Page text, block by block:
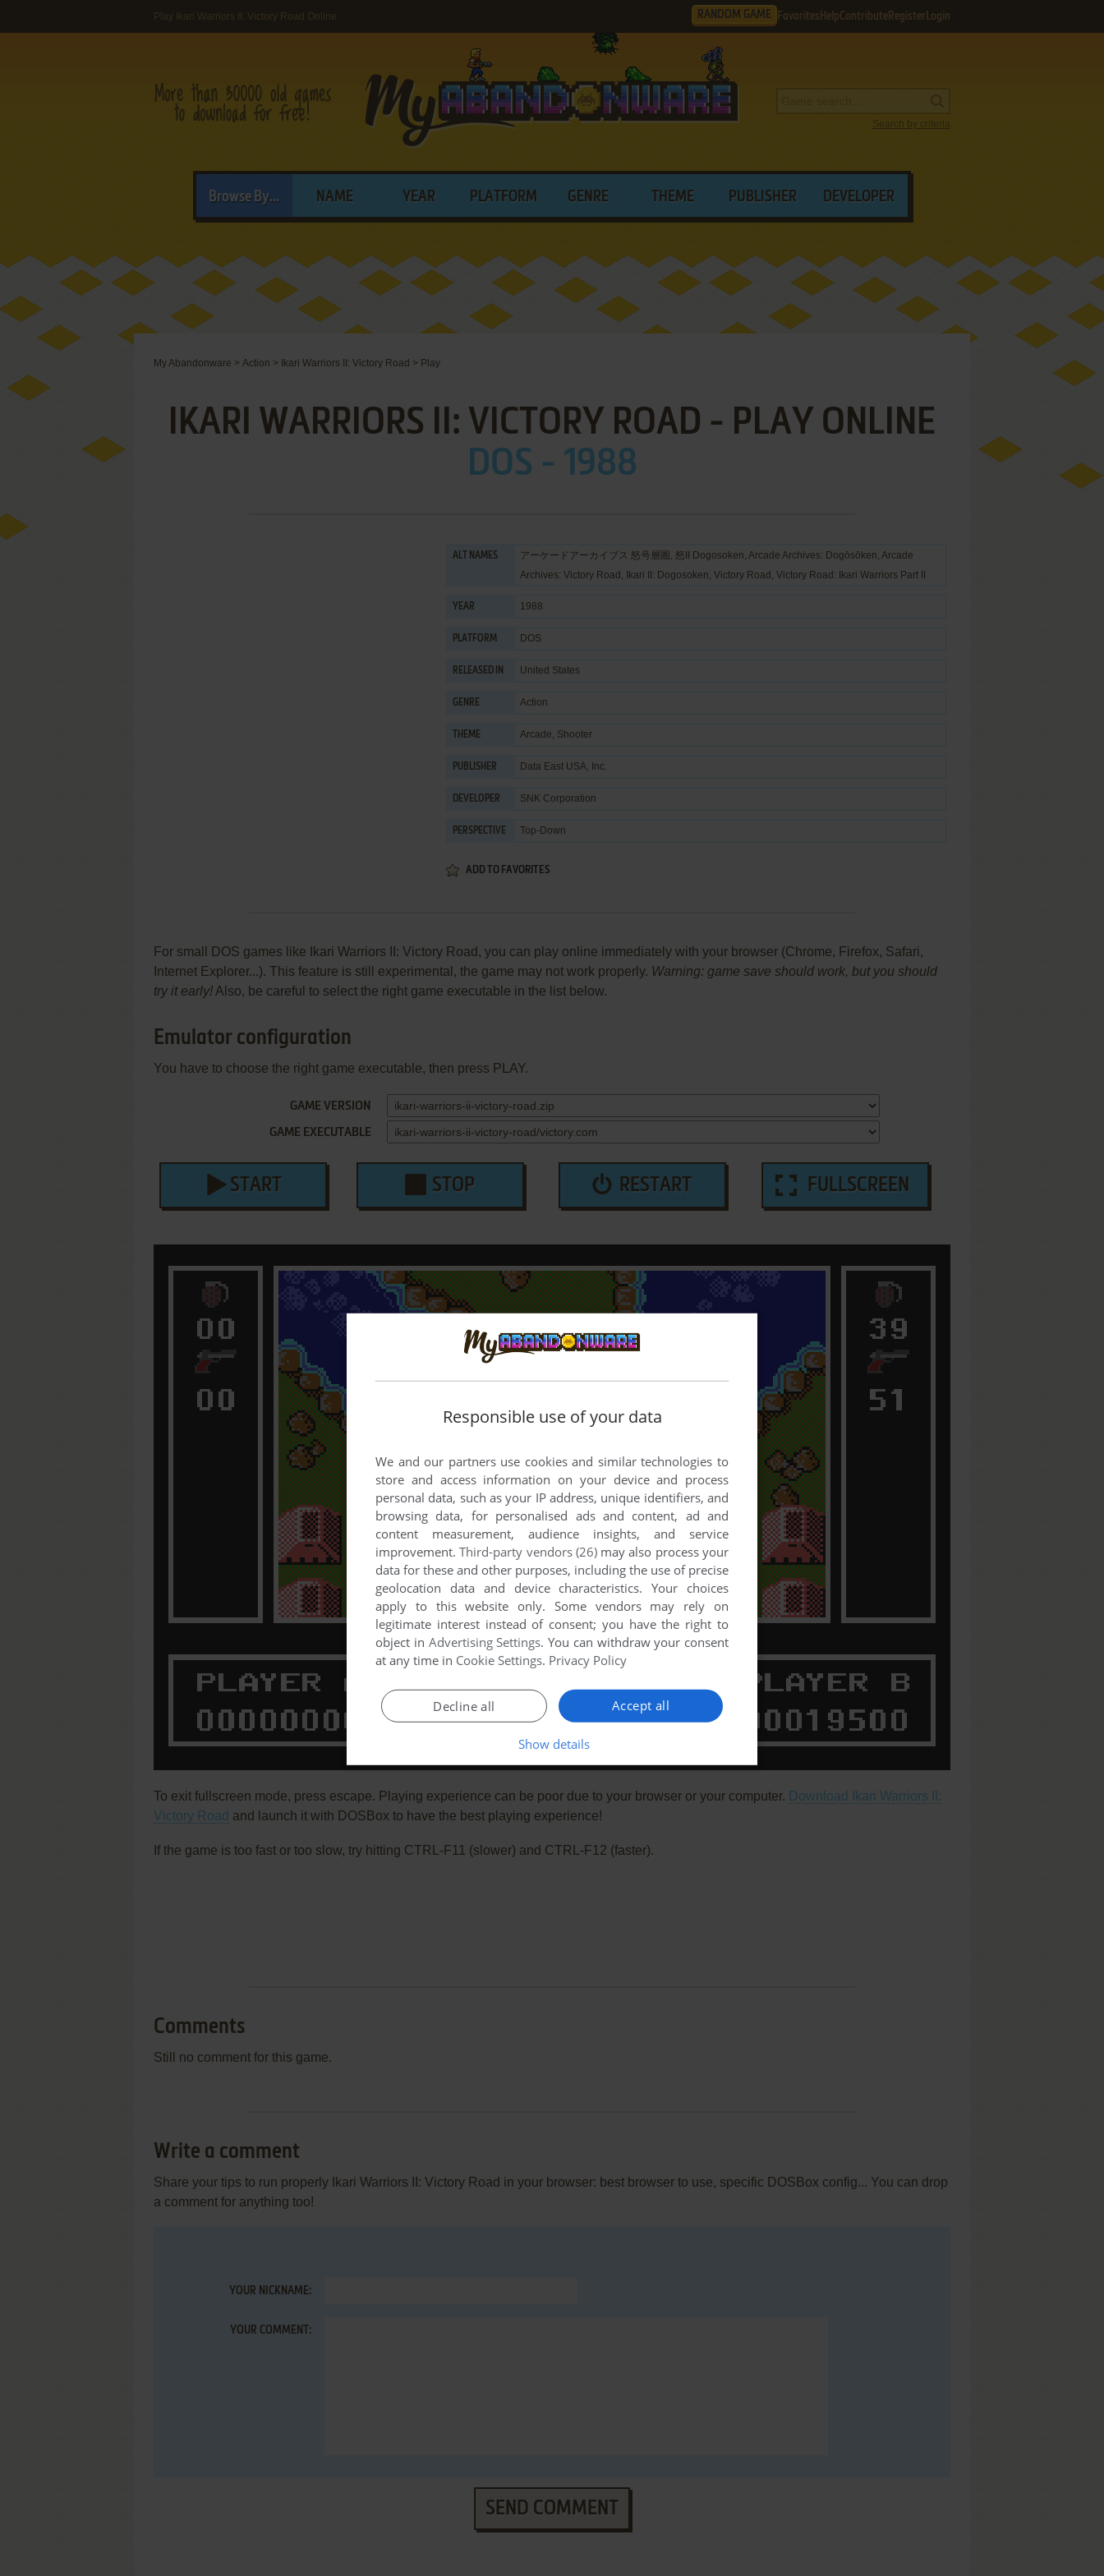
Play Ikari Warriors II: Victory Road Online RANDOM GAME Favorites HelpContribute Register Login
Search by criteria
Browse By... NAME YEAR PLATFORM GENRE THEME PUBLISHER DEVELOPER
My Abandonware > Action > Ikari Warriors II: Victory Road > Play
IKARI WARRIORS II: VICTORY ROAD - PLAY ONLINE
DOS - 1988
ALT NAMES
アーケードアーカイブス 怒号層圏, 怒II Dogosoken, Arcade Archives: Dogōsōken, Arcade
Archives: Victory Road, Ikari II: Dogosoken, Victory Road, Victory Road: Ikari Warriors Part II
YEAR 1988
PLATFORM DOS
RELEASED IN United States
GENRE Action
THEME Arcade, Shooter
PUBLISHER Data East USA, Inc.
DEVELOPER SNK Corporation
PERSPECTIVE Top-Down
ADD TO FAVORITES
For small DOS games like Ikari Warriors II: Victory Road, you can play online immediately with your browser (Chrome, Firefox, Safari,
Internet Explorer...). This feature is still experimental, the game may not work properly. Warning: game save should work, but you should
try it early! Also, be careful to select the right game executable in the list below.
Emulator configuration
You have to choose the right game executable, then press PLAY.
GAME VERSION
GAME EXECUTABLE
START STOP RESTART FULLSCREEN
To exit fullscreen mode, press escape. Playing experience can be poor due to your browser or your computer. Download Ikari Warriors II:
Victory Road and launch it with DOSBox to have the best playing experience!
If the game is too fast or too slow, try hitting CTRL-F11 (slower) and CTRL-F12 (faster).
Comments
Still no comment for this game.
Write a comment
Share your tips to run properly Ikari Warriors II: Victory Road in your browser: best browser to use, specific DOSBox config... You can drop
a comment for anything too!
YOUR NICKNAME:
YOUR COMMENT:
SEND COMMENT
Responsible use of your data
We and our partners use cookies and similar technologies to
store and access information on your device and process
personal data, such as your IP address, unique identifiers, and
browsing data, for personalised ads and content, ad and
content measurement, audience insights, and service
improvement.Third-party vendors (26)may also process your
data for these and other purposes, including the use of precise
geolocation data and device characteristics. Your choices
apply to this website only. Some vendors may rely on
legitimate interest instead of consent; you have the right to
object in Advertising Settings. You can withdraw your consent
at any time in Cookie Settings. Privacy Policy
Accept all
Decline all
Show details